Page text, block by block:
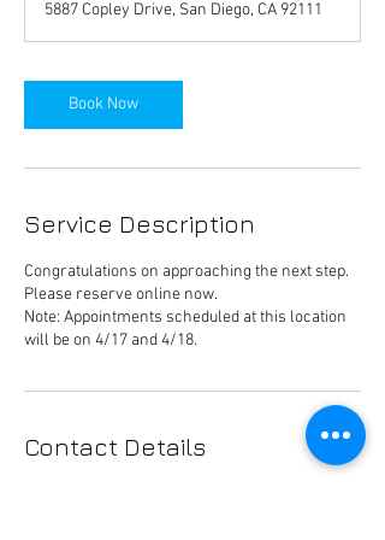
i
n
5887 Copley Drive, San Diego, CA 92111
Book Now
Service Description
Congratulations on approaching the next step.
Please reserve online now.
Note: Appointments scheduled at this location
will be on 4/17 and 4/18.
Contact Details